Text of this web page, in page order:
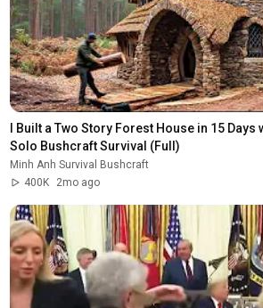
I Built a Two Story Forest House in 15 Days
Solo Bushcraft Survival (Full)
Minh Anh Survival Bushcraft
400K
2mo ago